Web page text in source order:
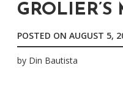
POSTED ON AUGUST 5,
by Din Bautista